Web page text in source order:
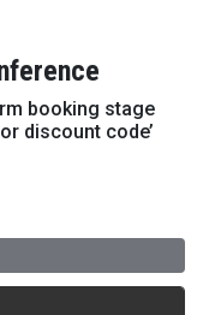
booking stage
discount code’